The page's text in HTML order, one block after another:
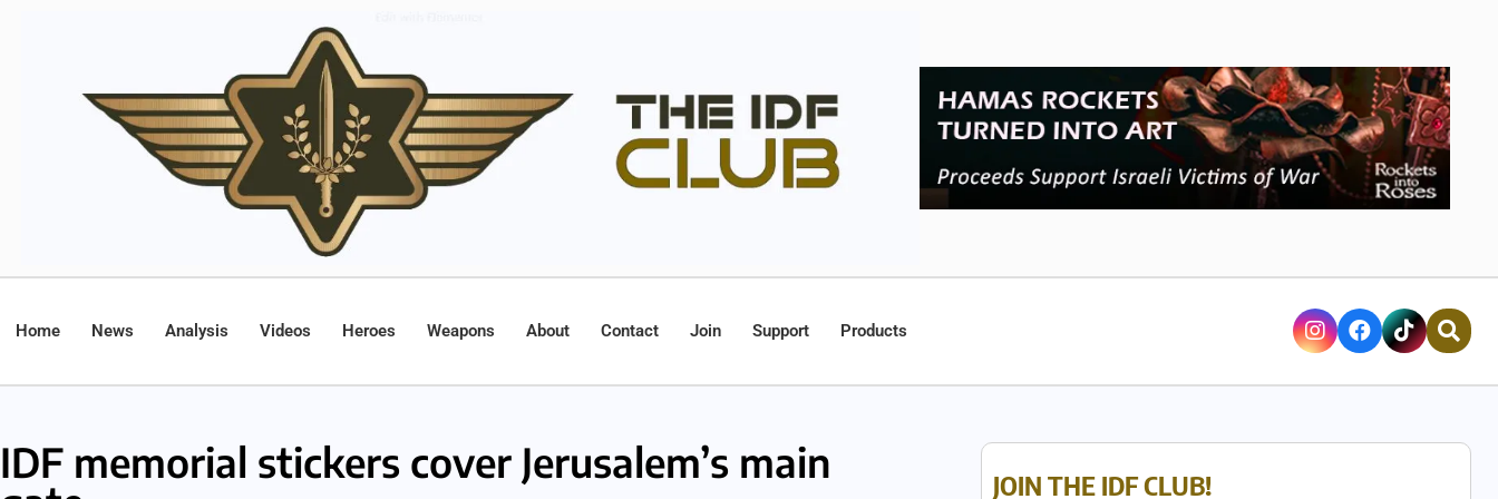
Home News Analysis Videos Heroes Weapons About Contact Join Support Products
IDF memorial stickers cover Jerusalem’s main
JOIN THE IDF CLUB!